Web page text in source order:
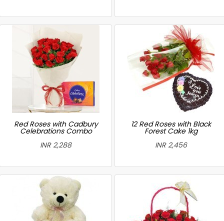
Red Roses with Cadbury
Celebrations Combo
INR 2,288
12 Red Roses with Black
Forest Cake 1kg
INR 2,456